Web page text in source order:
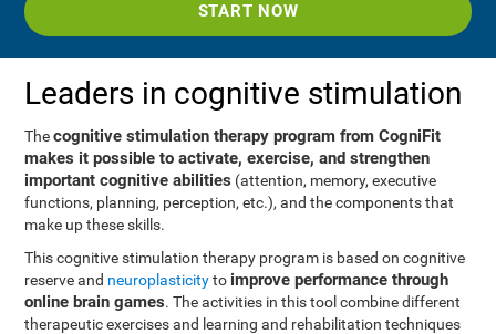
START NOW
Leaders in cognitive stimulation
Thecognitive stimulation therapy program from CogniFit
makes it possible to activate, exercise, and strengthen
important cognitive abilities (attention, memory, executive
functions, planning, perception, etc.), and the components that
make up these skills.
This cognitive stimulation therapy program is based on cognitive
reserve and neuroplasticityto improve performance through
online brain games. The activities in this tool combine different
therapeutic exercises and learning and rehabilitation techniques